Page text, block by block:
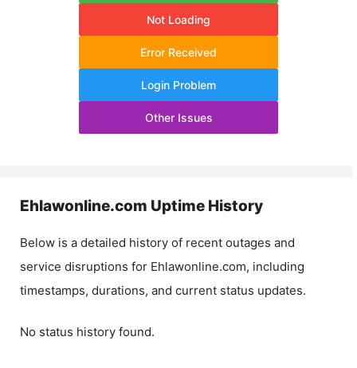
Not Loading
Error Received
Login Problem
Other Issues
Ehlawonline.com Uptime History
Below is a detailed history of recent outages and
service disruptions for Ehlawonline.com, including
timestamps, durations, and current status updates.
No status history found.